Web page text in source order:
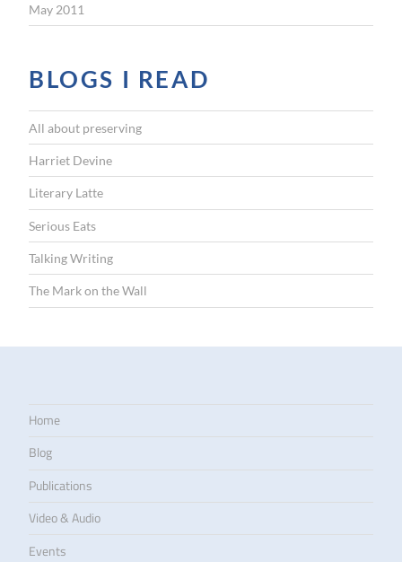
May 2011
BLOGS I READ
All about preserving
Harriet Devine
Literary Latte
Serious Eats
Talking Writing
The Mark on the Wall
Home
Blog
Publications
Video & Audio
Events